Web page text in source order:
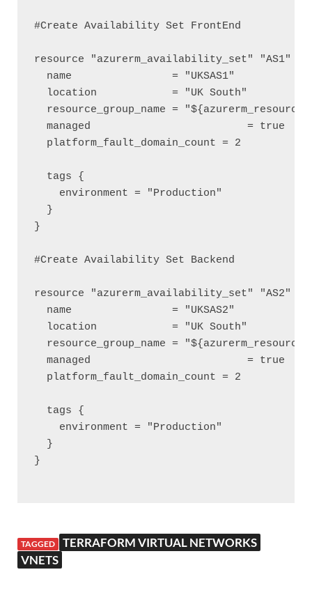
#Create Availability Set FrontEnd
resource "azurerm_availability_set" "AS1" {
  name                = "UKSAS1"
  location            = "UK South"
resource_group_name =
  managed 			  = true
  platform_fault_domain_count = 2
  tags {
    environment = "Production"
  }
}
#Create Availability Set Backend
resource "azurerm_availability_set" "AS2" {
  name                = "UKSAS2"
  location            = "UK South"
resource_group_name =
  managed 			  = true
  platform_fault_domain_count = 2
  tags {
    environment = "Production"
  }
}
TAGGED
TERRAFORM VIRTUAL NETWORKS
VNETS